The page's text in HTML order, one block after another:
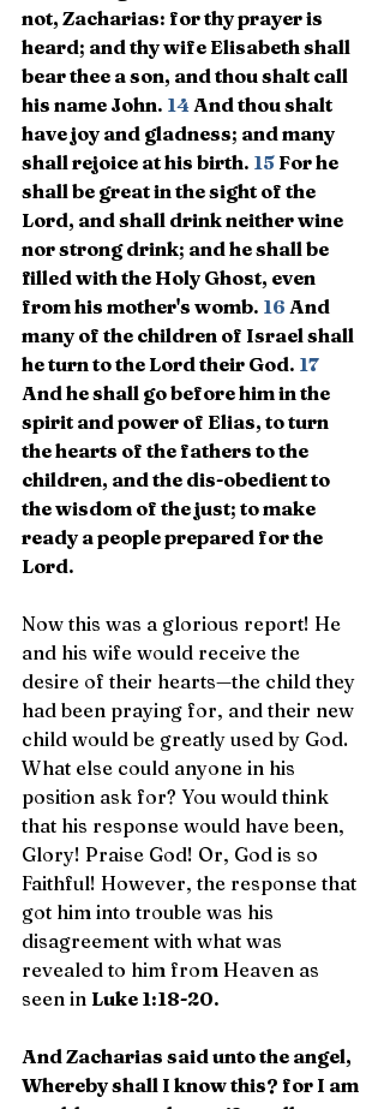
not, Zacharias: for thy prayer is
heard; and thy wife Elisabeth shall
bear thee a son, and thou shalt call
his name John. 14 And thou shalt
have joy and gladness; and many
shall rejoice at his birth. 15 For he
shall be great in the sight of the
Lord, and shall drink neither wine
nor strong drink; and he shall be
filled with the Holy Ghost, even
from his mother's womb. 16 And
many of the children of Israel shall
he turn to the Lord their God. 17
And he shall go before him in the
spirit and power of Elias, to turn
the hearts of the fathers to the
children, and the dis-obedient to
the wisdom of the just; to make
ready a people prepared for the
Lord.
Now this was a glorious report! He
and his wife would receive the
desire of their hearts—the child they
had been praying for, and their new
child would be greatly used by God.
What else could anyone in his
position ask for? You would think
that his response would have been,
Glory! Praise God! Or, God is so
Faithful! However, the response that
got him into trouble was his
disagreement with what was
revealed to him from Heaven as
seen in Luke 1:18-20.
And Zacharias said unto the angel,
Whereby shall I know this? for I am